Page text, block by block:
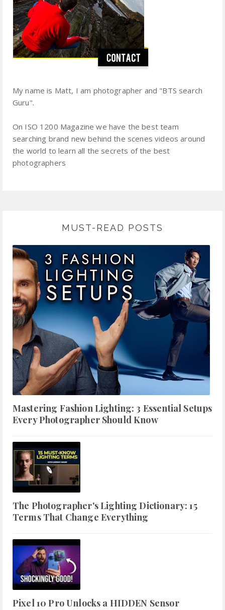
My name is Matt, I am photographer and "BTS search
Guru".
On ISO 1200 Magazine we have the best team
searching brand new behind the scenes videos around
the world to learn all the secrets of the best
photographers
MUST-READ POSTS
Mastering Fashion Lighting: 3 Essential Setups
Every Photographer Should Know
The Photographer's Lighting Dictionary: 15
Terms That Change Everything
Pixel 10 Pro Unlocks a HIDDEN Sensor